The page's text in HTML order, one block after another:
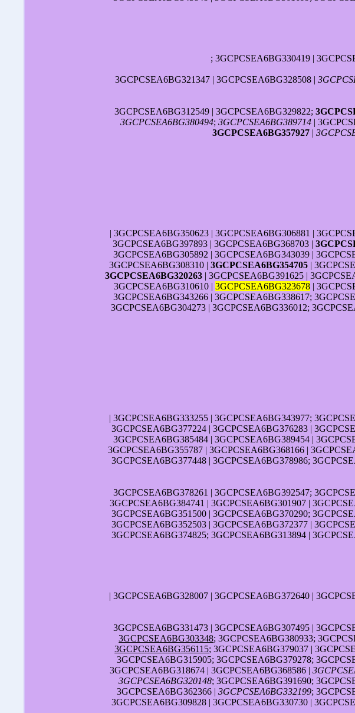
; 3GCPCSEA6BG330419 |
3GCPCSEA6BG321347 | 3GCPCSEA6BG328508 |
3GCPCSEA6BG312549 | 3GCPCSEA6BG329822;
3GCPCSEA6BG380494;3GCPCSEA6BG389714 |
3GCPCSEA6BG357927 |
| 3GCPCSEA6BG350623 | 3GCPCSEA6BG306881 |
3GCPCSEA6BG397893 | 3GCPCSEA6BG368703 |
3GCPCSEA6BG305892 | 3GCPCSEA6BG343039 |
3GCPCSEA6BG308310 |3GCPCSEA6BG354705 |
3GCPCSEA6BG320263 | 3GCPCSEA6BG391625 |
3GCPCSEA6BG310610 |3GCPCSEA6BG323678 |
3GCPCSEA6BG343266 | 3GCPCSEA6BG338617;
3GCPCSEA6BG304273 | 3GCPCSEA6BG336012;
| 3GCPCSEA6BG333255 | 3GCPCSEA6BG343977;
3GCPCSEA6BG377224 | 3GCPCSEA6BG376283 |
3GCPCSEA6BG385484 | 3GCPCSEA6BG389454 |
3GCPCSEA6BG355787 | 3GCPCSEA6BG368166 |
3GCPCSEA6BG377448 | 3GCPCSEA6BG378986;
3GCPCSEA6BG378261 | 3GCPCSEA6BG392547;
3GCPCSEA6BG384741 | 3GCPCSEA6BG301907 |
3GCPCSEA6BG351500 | 3GCPCSEA6BG370290;
3GCPCSEA6BG352503 | 3GCPCSEA6BG372377 |
3GCPCSEA6BG374825; 3GCPCSEA6BG313894 |
| 3GCPCSEA6BG328007 | 3GCPCSEA6BG372640 |
3GCPCSEA6BG331473 | 3GCPCSEA6BG307495 |
3GCPCSEA6BG303348; 3GCPCSEA6BG380933;
3GCPCSEA6BG356115; 3GCPCSEA6BG379037 |
3GCPCSEA6BG315905; 3GCPCSEA6BG379278;
3GCPCSEA6BG318674 | 3GCPCSEA6BG368586 |
3GCPCSEA6BG320148; 3GCPCSEA6BG391690;
3GCPCSEA6BG362366 |3GCPCSEA6BG332199;
3GCPCSEA6BG309828 | 3GCPCSEA6BG330730 |